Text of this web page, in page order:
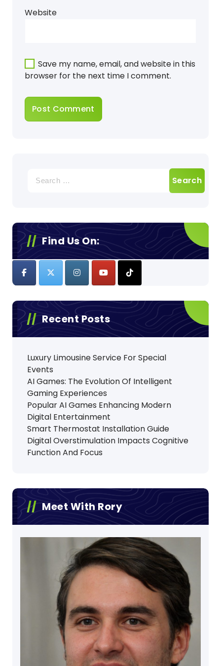
Website
Save my name, email, and website in this
browser for the next time I comment.
for:
Find Us On:
Recent Posts
Luxury Limousine Service For Special
Events
AI Games: The Evolution Of Intelligent
Gaming Experiences
Popular AI Games Enhancing Modern
Digital Entertainment
Smart Thermostat Installation Guide
Digital Overstimulation Impacts Cognitive
Function And Focus
Meet With Rory